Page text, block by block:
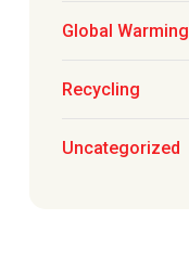
Global Warming
Recycling
Uncategorized